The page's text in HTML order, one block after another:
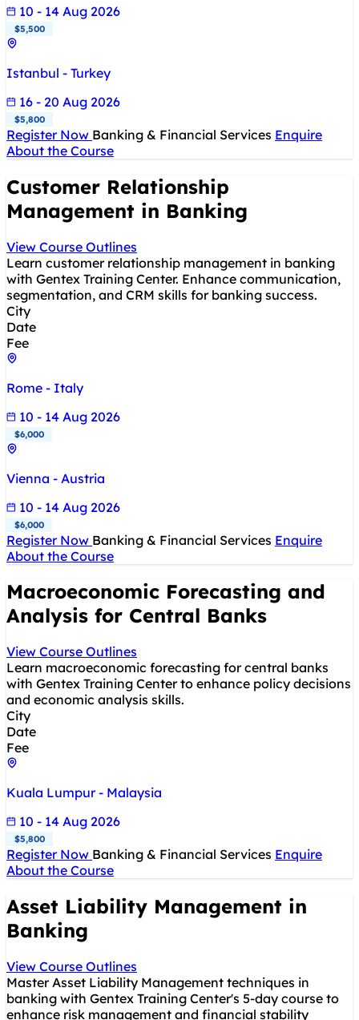
10 - 14 Aug 2026
$5,500
Istanbul - Turkey
16 - 20 Aug 2026
$5,800
Register Now Banking & Financial Services Enquire
About the Course
Customer Relationship
Management in Banking
View Course Outlines
Learn customer relationship management in banking
with Gentex Training Center. Enhance communication,
segmentation, and CRM skills for banking success.
City
Date
Fee
Rome - Italy
10 - 14 Aug 2026
$6,000
Vienna - Austria
10 - 14 Aug 2026
$6,000
Register Now Banking & Financial Services Enquire
About the Course
Macroeconomic Forecasting and
Analysis for Central Banks
View Course Outlines
Learn macroeconomic forecasting for central banks
with Gentex Training Center to enhance policy decisions
and economic analysis skills.
City
Date
Fee
Kuala Lumpur - Malaysia
10 - 14 Aug 2026
$5,800
Register Now Banking & Financial Services Enquire
About the Course
Asset Liability Management in
Banking
View Course Outlines
Master Asset Liability Management techniques in
banking with Gentex Training Center's 5-day course to
enhance risk management and financial stability